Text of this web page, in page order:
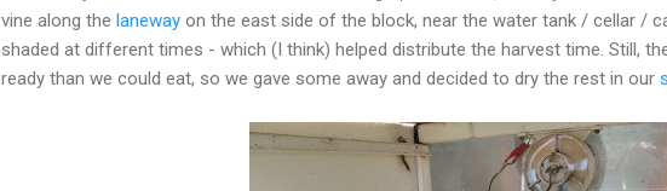
vine along the laneway on the east side of the block, near the water tank / cellar /
shaded at different times - which (I think) helped distribute the harvest time. Still,
ready than we could eat, so we gave some away and decided to dry the rest in our